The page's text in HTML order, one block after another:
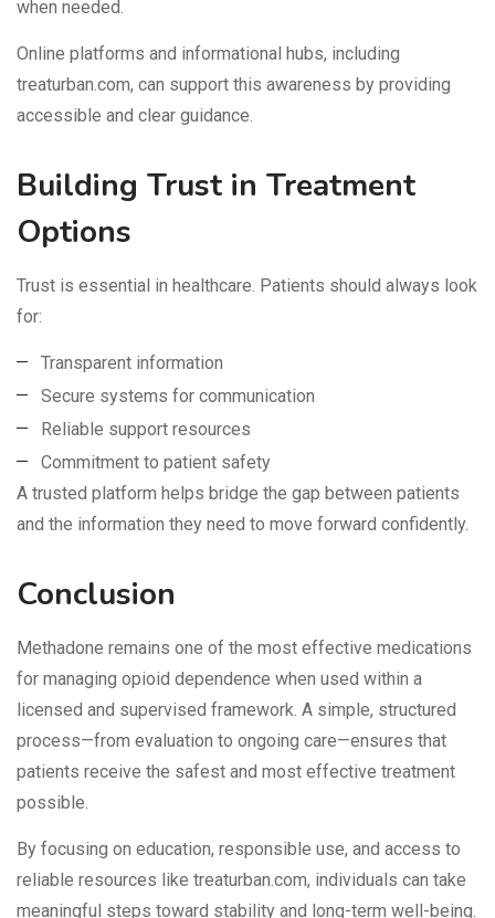
when needed.
Online platforms and informational hubs, including
treaturban.com, can support this awareness by providing
accessible and clear guidance.
Building Trust in Treatment
Options
Trust is essential in healthcare. Patients should always look
for:
Transparent information
Secure systems for communication
Reliable support resources
Commitment to patient safety
A trusted platform helps bridge the gap between patients
and the information they need to move forward confidently.
Conclusion
Methadone remains one of the most effective medications
for managing opioid dependence when used within a
licensed and supervised framework. A simple, structured
process—from evaluation to ongoing care—ensures that
patients receive the safest and most effective treatment
possible.
By focusing on education, responsible use, and access to
reliable resources like treaturban.com, individuals can take
meaningful steps toward stability and long-term well-being.